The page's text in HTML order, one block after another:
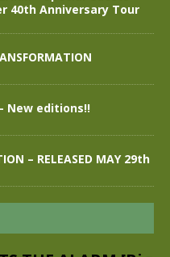
40th Anniversary Tour
New editions!!
– RELEASED MAY 29th